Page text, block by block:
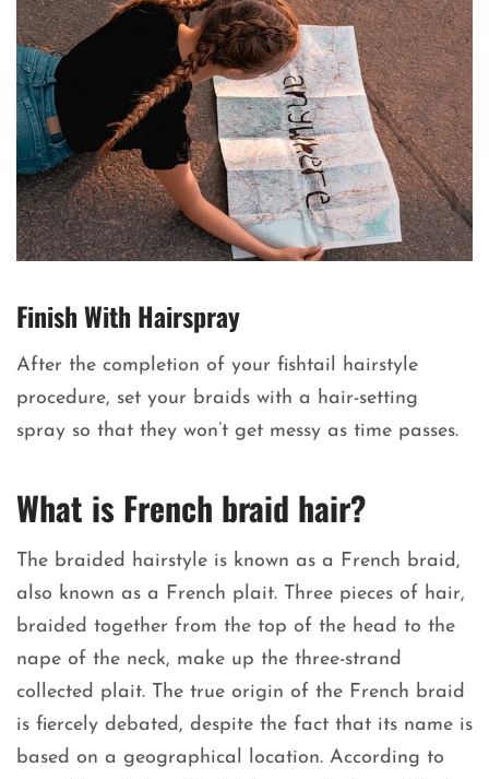
Finish With Hairspray
After the completion of your fishtail hairstyle
procedure, set your braids with a hair-setting
spray so that they won’t get messy as time passes.
What is French braid hair?
The braided hairstyle is known as a French braid,
also known as a French plait. Three pieces of hair,
braided together from the top of the head to the
nape of the neck, make up the three-strand
collected plait. The true origin of the French braid
is fiercely debated, despite the fact that its name is
based on a geographical location. According to